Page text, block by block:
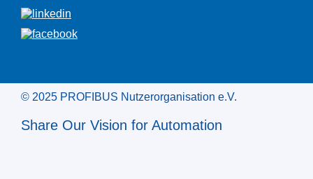
© 2025 PROFIBUS Nutzerorganisation e.V.
Share Our Vision for Automation